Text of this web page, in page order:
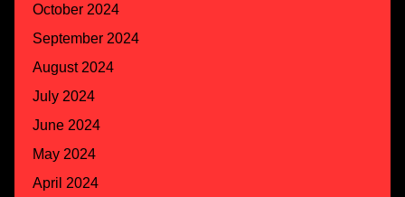
October 2024
September 2024
August 2024
July 2024
June 2024
May 2024
April 2024